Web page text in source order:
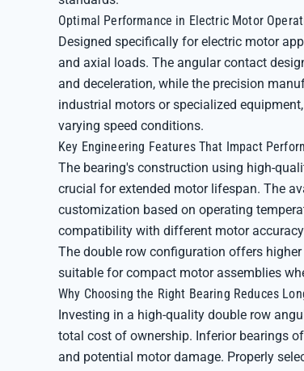
Optimal Performance in Electric Motor
Designed specifically for electric motor
and axial loads. The angular contact
and deceleration, while the precision
industrial motors or specialized
varying speed conditions.
Key Engineering Features That Impact
The bearing's construction using high-
crucial for extended motor lifespan. The
customization based on operating
compatibility with different motor
The double row configuration offers
suitable for compact motor assemblies
Why Choosing the Right Bearing Reduces
Investing in a high-quality double row
total cost of ownership. Inferior bearings
and potential motor damage. Properly